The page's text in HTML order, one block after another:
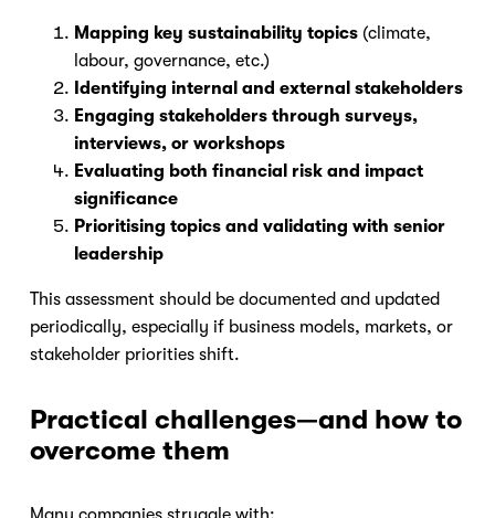
Mapping key sustainability topics(climate,
labour, governance, etc.)
Identifying internal and external stakeholders
Engaging stakeholders through surveys,
interviews, or workshops
Evaluating both financial risk and impact
significance
Prioritising topics and validating with senior
leadership
This assessment should be documented and updated
periodically, especially if business models, markets, or
stakeholder priorities shift.
Practical challenges—and how to
overcome them